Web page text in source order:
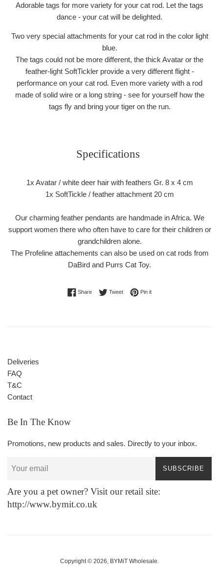
Adorable tags for more variety for your cat rod. Let the tags
dance - your cat will be delighted.
Two very special attachments for your cat rod in the color light
blue.
The tags could not be more different, the thick Avatar or the
feather-light SoftTickler provide a very different flight -
performance on your cat rod. Even more variety with a rod
made of solid wire or a long string - see for yourself how the
tags fly and bring your tiger on the run.
Specifications
1x Avatar / white deer hair with feathers Gr. 8 x 4 cm
1x SoftTickle / feather attachment 20 cm
Our charming feather pendants are handmade in Africa. We
support women there who often have to care for their children or
grandchildren alone.
The Profeline attachements can also be used on cat rods from
DaBird and Purrs Cat Toy.
ShareShare on Facebook
TweetTweet on Twitter
Pin itPin on Pinterest
Deliveries
FAQ
T&C
Contact
Be In The Know
Promotions, new products and sales. Directly to your inbox.
SUBSCRIBE
Are you a pet owner? Visit our retail site:
http://www.bymit.co.uk
Copyright © 2026, BYMiT Wholesale.